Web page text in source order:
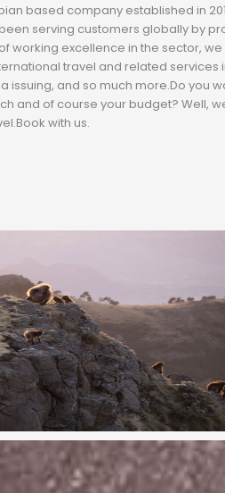
based company established in
serving customers globally by
working excellence in the sector, we
travel and related services
issuing, and so much more.Do you
and of course your budget? Well,
with us.